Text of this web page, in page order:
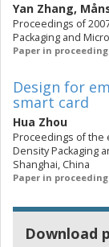
Yan Zhang,
Proceedings of
Packaging and
Paper in proceeding
Design for
smart card
Hua Zhou
Proceedings of the
Density Packaging
Shanghai, China
Paper in proceeding
Download